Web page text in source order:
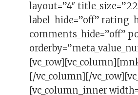
layout=”4″
label_hide=”off”
comments_hide=”off”
[/vc_column][/
[vc_column_inner